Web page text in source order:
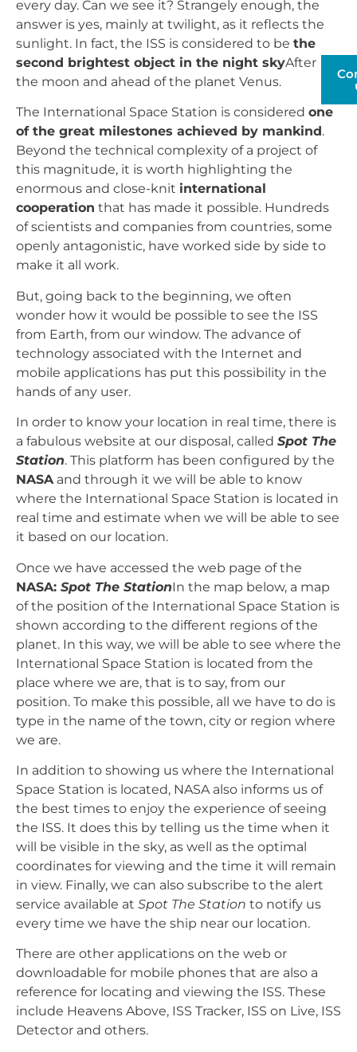
every day. Can we see it? Strangely enough, the
answer is yes, mainly at twilight, as it reflects the
sunlight. In fact, the ISS is considered to be the
second brightest object in the night skyAfter
the moon and ahead of the planet Venus.
The International Space Station is considered one
of the great milestones achieved by mankind .
Beyond the technical complexity of a project of
this magnitude, it is worth highlighting the
enormous and close-knit international
cooperation that has made it possible. Hundreds
of scientists and companies from countries, some
openly antagonistic, have worked side by side to
make it all work.
But, going back to the beginning, we often
wonder how it would be possible to see the ISS
from Earth, from our window. The advance of
technology associated with the Internet and
mobile applications has put this possibility in the
hands of any user.
In order to know your location in real time, there is
a fabulous website at our disposal, called Spot The
Station. This platform has been configured by the
NASAand through it we will be able to know
where the International Space Station is located in
real time and estimate when we will be able to see
it based on our location.
Once we have accessed the web page of the
NASA: Spot The StationIn the map below, a map
of the position of the International Space Station is
shown according to the different regions of the
planet. In this way, we will be able to see where the
International Space Station is located from the
place where we are, that is to say, from our
position. To make this possible, all we have to do is
type in the name of the town, city or region where
we are.
In addition to showing us where the International
Space Station is located, NASA also informs us of
the best times to enjoy the experience of seeing
the ISS. It does this by telling us the time when it
will be visible in the sky, as well as the optimal
coordinates for viewing and the time it will remain
in view. Finally, we can also subscribe to the alert
service available at Spot The Station to notify us
every time we have the ship near our location.
There are other applications on the web or
downloadable for mobile phones that are also a
reference for locating and viewing the ISS. These
include Heavens Above, ISS Tracker, ISS on Live, ISS
Detector and others.